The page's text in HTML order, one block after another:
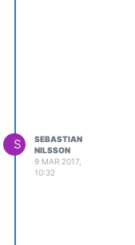
S
SEBASTIAN
NILSSON
9 MAR 2017,
10:32